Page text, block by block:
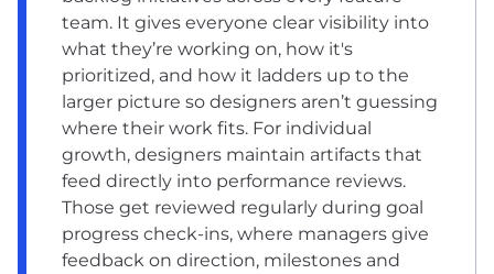
team. It gives everyone clear visibility into
what they’re working on, how it's
prioritized, and how it ladders up to the
larger picture so designers aren’t guessing
where their work fits. For individual
growth, designers maintain artifacts that
feed directly into performance reviews.
Those get reviewed regularly during goal
progress check-ins, where managers give
feedback on direction, milestones and